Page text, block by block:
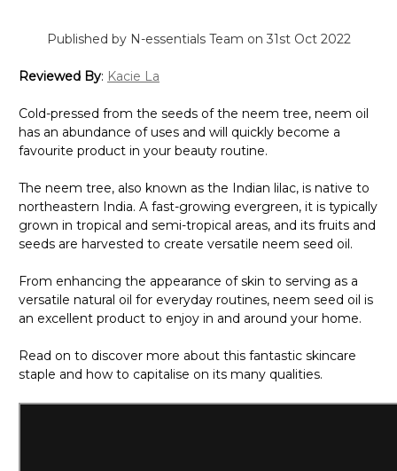
Published by N-essentials Team on 31st Oct 2022
Reviewed By: Kacie La
Cold-pressed from the seeds of the neem tree, neem oil
has an abundance of uses and will quickly become a
favourite product in your beauty routine.
The neem tree, also known as the Indian lilac, is native to
northeastern India. A fast-growing evergreen, it is typically
grown in tropical and semi-tropical areas, and its fruits and
seeds are harvested to create versatile neem seed oil.
From enhancing the appearance of skin to serving as a
versatile natural oil for everyday routines, neem seed oil is
an excellent product to enjoy in and around your home.
Read on to discover more about this fantastic skincare
staple and how to capitalise on its many qualities.